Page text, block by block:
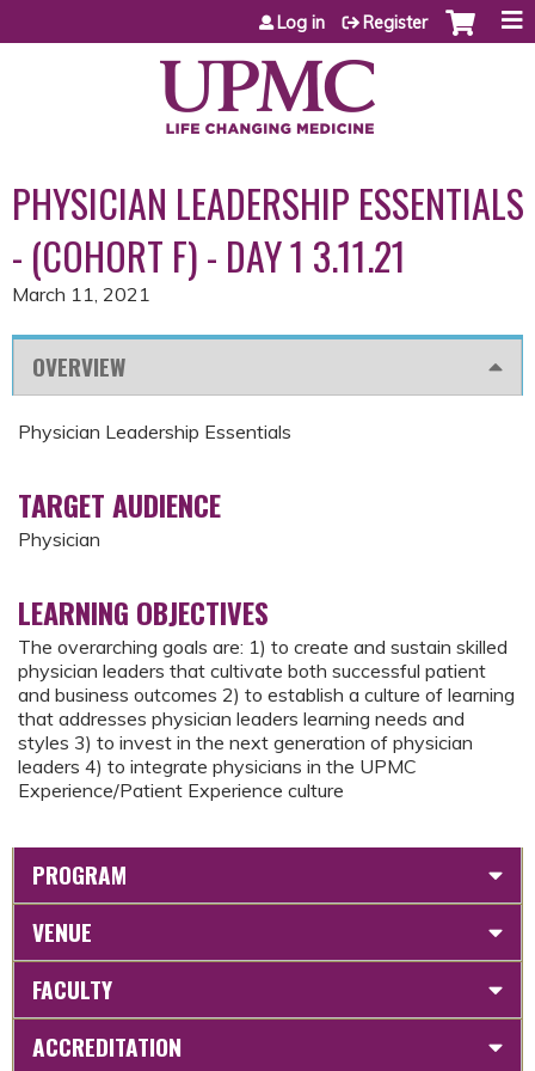
Jump to content
Log in Register
PHYSICIAN LEADERSHIP ESSENTIALS
- (COHORT F) - DAY 1 3.11.21
March 11, 2021
OVERVIEW
Physician Leadership Essentials
TARGET AUDIENCE
Physician
LEARNING OBJECTIVES
The overarching goals are: 1) to create and sustain skilled
physician leaders that cultivate both successful patient
and business outcomes 2) to establish a culture of learning
that addresses physician leaders learning needs and
styles 3) to invest in the next generation of physician
leaders 4) to integrate physicians in the UPMC
Experience/Patient Experience culture
PROGRAM
VENUE
FACULTY
ACCREDITATION